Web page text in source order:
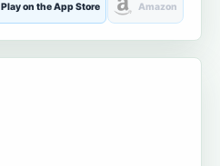
Play on the App Store Amazon